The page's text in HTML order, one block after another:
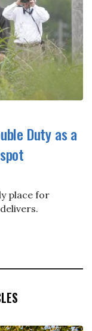
Duty as a
place for